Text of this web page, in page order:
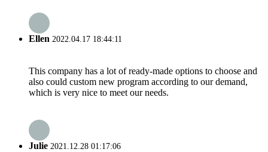
Ellen 2022.04.17 18:44:11
This company has a lot of ready-made options to choose and
also could custom new program according to our demand,
which is very nice to meet our needs.
Julie 2021.12.28 01:17:06